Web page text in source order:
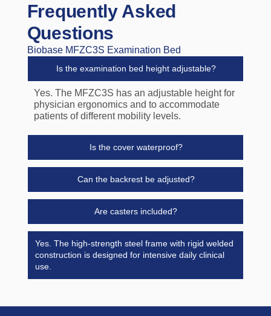
Frequently Asked
Questions
Biobase MFZC3S Examination Bed
Is the examination bed height adjustable?
Yes. The MFZC3S has an adjustable height for
physician ergonomics and to accommodate
patients of different mobility levels.
Is the cover waterproof?
Can the backrest be adjusted?
Are casters included?
Yes. The high-strength steel frame with rigid welded
construction is designed for intensive daily clinical
use.